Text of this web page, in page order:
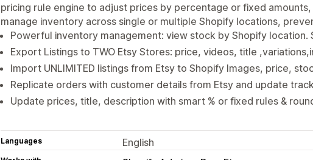
pricing rule engine to adjust prices by percentage or fixed
manage inventory across single or multiple Shopify locations,
Powerful inventory management: view stock by Shopify location.
Export Listings to TWO Etsy Stores: price, videos, title
Import UNLIMITED listings from Etsy to Shopify Images, price,
Replicate orders with customer details from Etsy and update
Update prices, title, description with smart % or fixed rules &
Languages English